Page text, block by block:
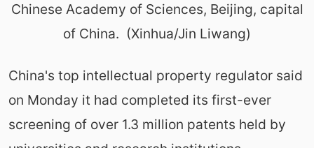
Chinese Academy of Sciences, Beijing, capital
of China. (Xinhua/Jin Liwang)
China's top intellectual property regulator said
on Monday it had completed its first-ever
screening of over 1.3 million patents held by